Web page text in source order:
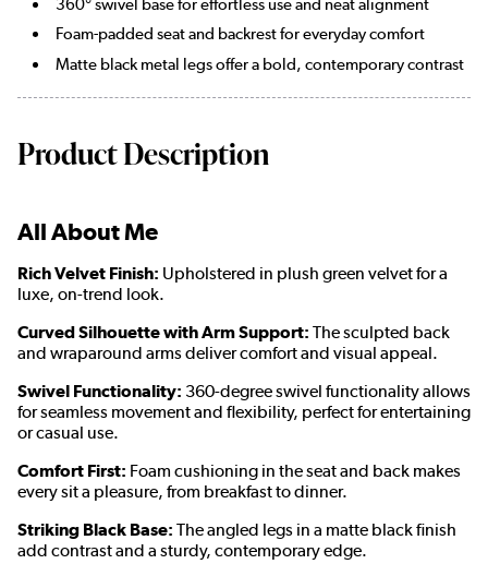
360° swivel base for effortless use and neat alignment
Foam-padded seat and backrest for everyday comfort
Matte black metal legs offer a bold, contemporary contrast
Product Description
All About Me
Rich Velvet Finish: Upholstered in plush green velvet for a
luxe, on-trend look.
Curved Silhouette with Arm Support: The sculpted back
and wraparound arms deliver comfort and visual appeal.
Swivel Functionality: 360-degree swivel functionality allows
for seamless movement and flexibility, perfect for entertaining
or casual use.
Comfort First: Foam cushioning in the seat and back makes
every sit a pleasure, from breakfast to dinner.
Striking Black Base: The angled legs in a matte black finish
add contrast and a sturdy, contemporary edge.